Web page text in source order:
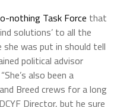
nothing Task Force that
solutions’ to all the
she was put in should tell
political advisor
also been a
Breed crews for a long
Director, but he sure